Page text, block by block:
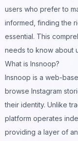
users who prefer to
informed, finding the
essential. This
needs to know about
What is Insnoop?
Insnoop is a web-
browse Instagram
their identity. Unlike
platform operates
providing a layer of